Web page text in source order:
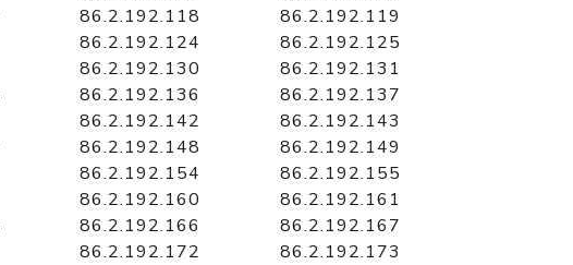
86.2.192.118
86.2.192.119
86.2.192.124
86.2.192.125
86.2.192.130
86.2.192.131
86.2.192.136
86.2.192.137
86.2.192.142
86.2.192.143
86.2.192.148
86.2.192.149
86.2.192.154
86.2.192.155
86.2.192.160
86.2.192.161
86.2.192.166
86.2.192.167
86.2.192.172
86.2.192.173